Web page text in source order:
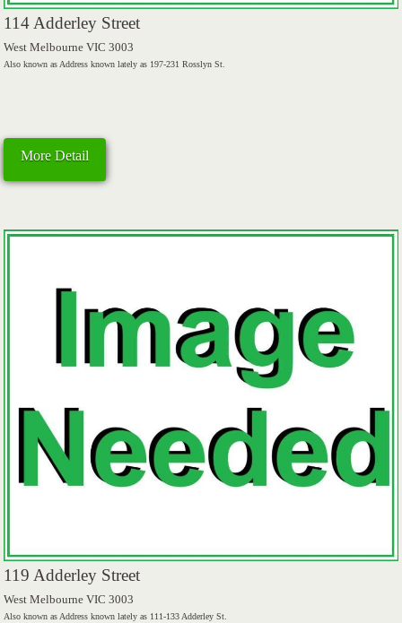
114 Adderley Street
West Melbourne VIC 3003
Also known as Address known lately as 197-231 Rosslyn St.
More Detail
119 Adderley Street
West Melbourne VIC 3003
Also known as Address known lately as 111-133 Adderley St.